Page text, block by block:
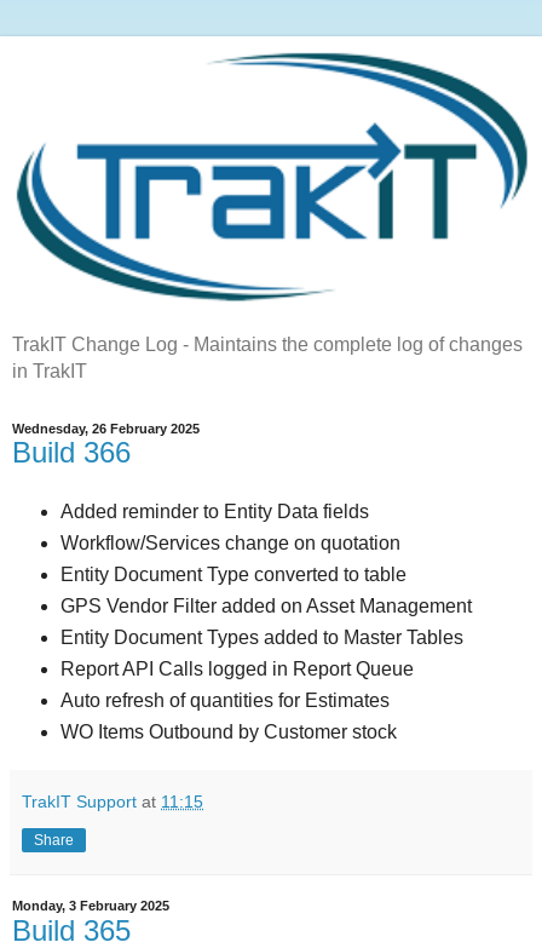
TrakIT Change Log - Maintains the complete log of changes
in TrakIT
Wednesday, 26 February 2025
Build 366
Added reminder to Entity Data fields
Workflow/Services change on quotation
Entity Document Type converted to table
GPS Vendor Filter added on Asset Management
Entity Document Types added to Master Tables
Report API Calls logged in Report Queue
Auto refresh of quantities for Estimates
WO Items Outbound by Customer stock
TrakIT Support at 11:15
Share
Monday, 3 February 2025
Build 365